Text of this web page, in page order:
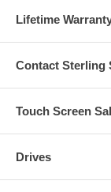
Lifetime
Contact Sterling
Touch Screen
Drives